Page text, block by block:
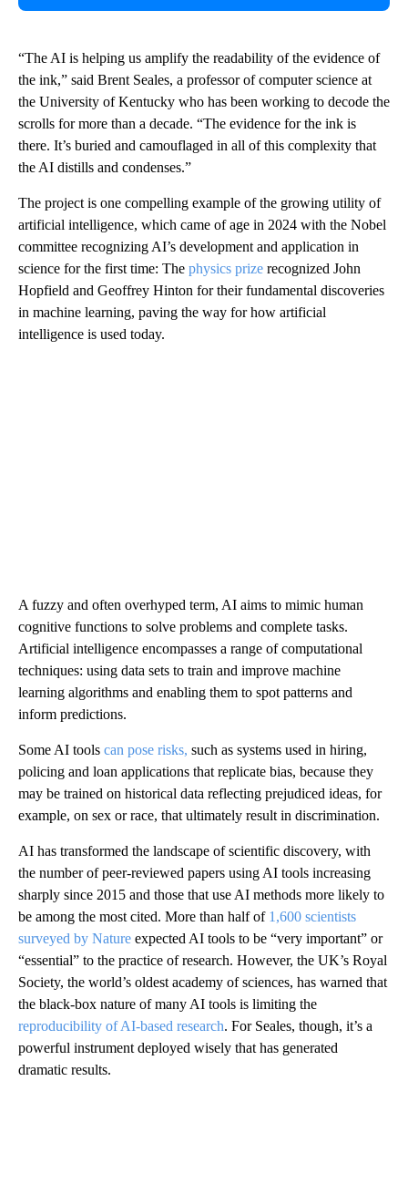
“The AI is helping us amplify the readability of the evidence of
the ink,” said Brent Seales, a professor of computer science at
the University of Kentucky who has been working to decode the
scrolls for more than a decade. “The evidence for the ink is
there. It’s buried and camouflaged in all of this complexity that
the AI distills and condenses.”
The project is one compelling example of the growing utility of
artificial intelligence, which came of age in 2024 with the Nobel
committee recognizing AI’s development and application in
science for the first time: The physics prize recognized John
Hopfield and Geoffrey Hinton for their fundamental discoveries
in machine learning, paving the way for how artificial
intelligence is used today.
A fuzzy and often overhyped term, AI aims to mimic human
cognitive functions to solve problems and complete tasks.
Artificial intelligence encompasses a range of computational
techniques: using data sets to train and improve machine
learning algorithms and enabling them to spot patterns and
inform predictions.
Some AI tools can pose risks, such as systems used in hiring,
policing and loan applications that replicate bias, because they
may be trained on historical data reflecting prejudiced ideas, for
example, on sex or race, that ultimately result in discrimination.
AI has transformed the landscape of scientific discovery, with
the number of peer-reviewed papers using AI tools increasing
sharply since 2015 and those that use AI methods more likely to
be among the most cited. More than half of 1,600 scientists
surveyed by Nature expected AI tools to be “very important” or
“essential” to the practice of research. However, the UK’s Royal
Society, the world’s oldest academy of sciences, has warned that
the black-box nature of many AI tools is limiting the
reproducibility of AI-based research. For Seales, though, it’s a
powerful instrument deployed wisely that has generated
dramatic results.